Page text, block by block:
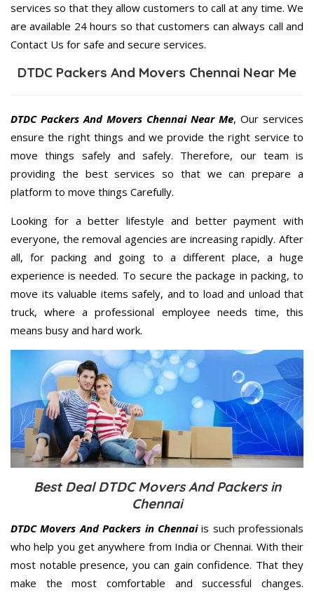
services so that they allow customers to call at any time. We
are available 24 hours so that customers can always call and
Contact Us for safe and secure services.
DTDC Packers And Movers Chennai Near Me
DTDC Packers And Movers Chennai Near Me, Our services
ensure the right things and we provide the right service to
move things safely and safely. Therefore, our team is
providing the best services so that we can prepare a
platform to move things Carefully.
Looking for a better lifestyle and better payment with
everyone, the removal agencies are increasing rapidly. After
all, for packing and going to a different place, a huge
experience is needed. To secure the package in packing, to
move its valuable items safely, and to load and unload that
truck, where a professional employee needs time, this
means busy and hard work.
Best Deal DTDC Movers And Packers in
Chennai
DTDC Movers And Packers in Chennaiis such professionals
who help you get anywhere from India or Chennai. With their
most notable presence, you can gain confidence. That they
make the most comfortable and successful changes.